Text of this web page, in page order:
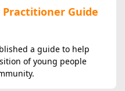
Practitioner Guide
a guide to help
of young people